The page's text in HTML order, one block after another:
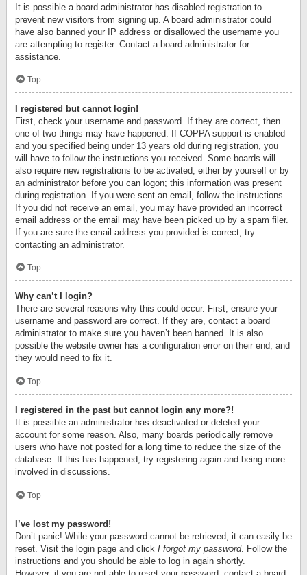
It is possible a board administrator has disabled registration to
prevent new visitors from signing up. A board administrator could
have also banned your IP address or disallowed the username you
are attempting to register. Contact a board administrator for
assistance.
Top
I registered but cannot login!
First, check your username and password. If they are correct, then
one of two things may have happened. If COPPA support is enabled
and you specified being under 13 years old during registration, you
will have to follow the instructions you received. Some boards will
also require new registrations to be activated, either by yourself or by
an administrator before you can logon; this information was present
during registration. If you were sent an email, follow the instructions.
If you did not receive an email, you may have provided an incorrect
email address or the email may have been picked up by a spam filer.
If you are sure the email address you provided is correct, try
contacting an administrator.
Top
Why can’t I login?
There are several reasons why this could occur. First, ensure your
username and password are correct. If they are, contact a board
administrator to make sure you haven’t been banned. It is also
possible the website owner has a configuration error on their end, and
they would need to fix it.
Top
I registered in the past but cannot login any more?!
It is possible an administrator has deactivated or deleted your
account for some reason. Also, many boards periodically remove
users who have not posted for a long time to reduce the size of the
database. If this has happened, try registering again and being more
involved in discussions.
Top
I’ve lost my password!
Don’t panic! While your password cannot be retrieved, it can easily be
reset. Visit the login page and click I forgot my password. Follow the
instructions and you should be able to log in again shortly.